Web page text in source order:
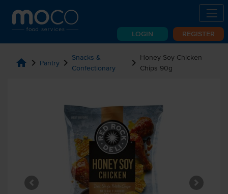
LOGIN REGISTER
home chevron_right Pantry chevron_right Snacks &
Confectionary
chevron_right Honey Soy Chicken
Chips 90g